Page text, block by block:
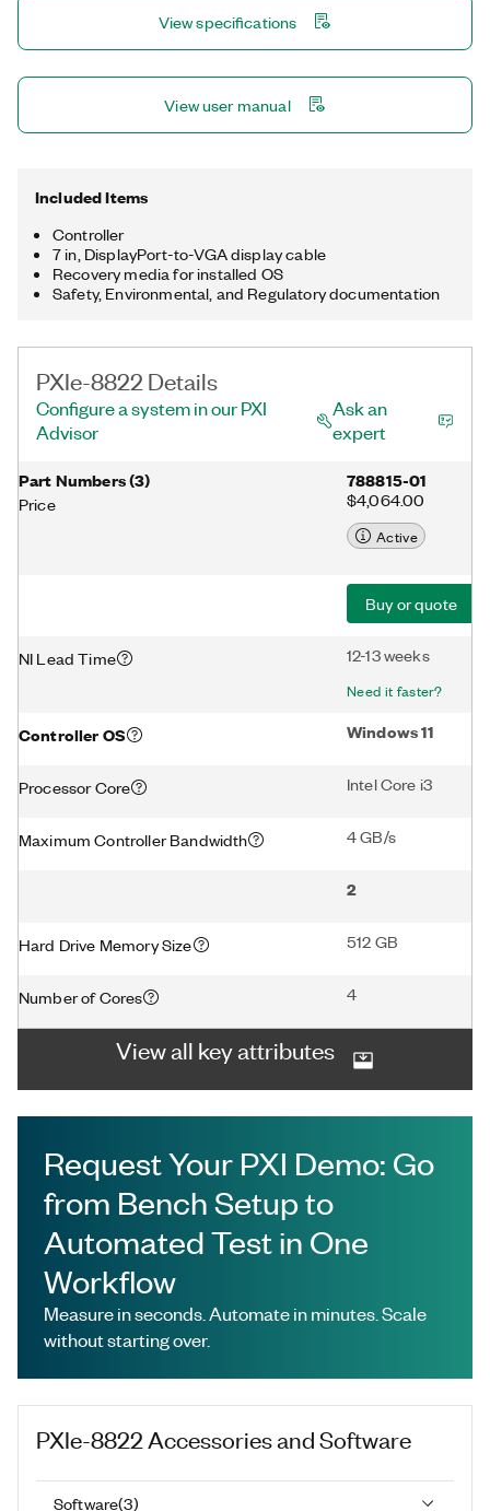
View specifications
View user manual
Included Items
Controller
7 in, DisplayPort-to-VGA display cable
Recovery media for installed OS
Safety, Environmental, and Regulatory documentation
PXIe-8822 Details
Configure a system in our PXI
Advisor
Ask an
expert
Part Numbers(3)
Price
788815-01
$4,064.00
Active
Buy or quote
NI Lead Time 12-13 weeks
Need it faster?
Controller OS Windows 11
Processor Core Intel Core i3
Maximum Controller Bandwidth 4 GB/s
2
Hard Drive Memory Size 512 GB
Number of Cores 4
View all key attributes
Request Your PXI Demo: Go
from Bench Setup to
Automated Test in One
Workflow
Measure in seconds. Automate in minutes. Scale
without starting over.
PXIe-8822 Accessories and Software
Software(3)